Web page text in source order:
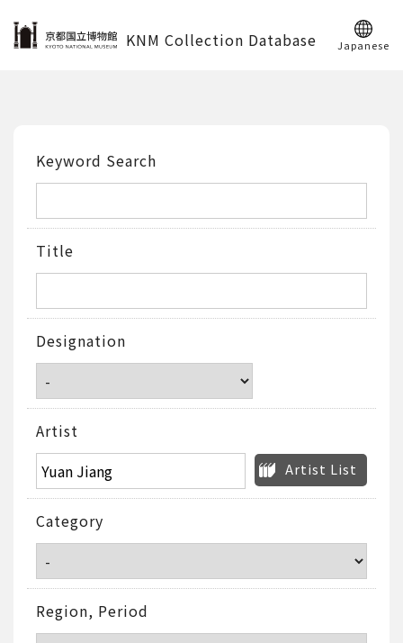
KNM Collection Database Japanese
Keyword Search
Title
Designation
Artist
Artist List
Category
Region, Period